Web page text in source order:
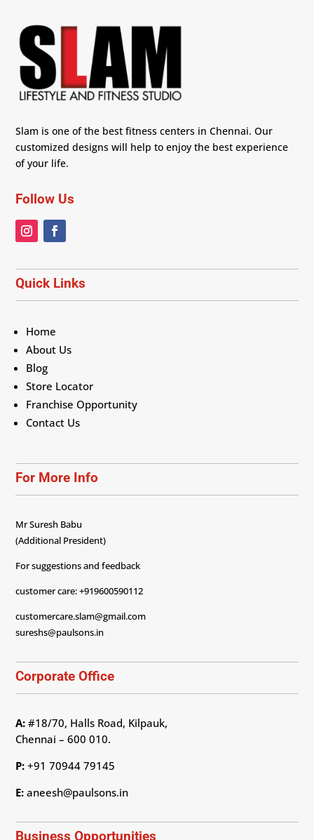
Slam is one of the best fitness centers in Chennai. Our
customized designs will help to enjoy the best experience
of your life.
Follow Us
Quick Links
Home
About Us
Blog
Store Locator
Franchise Opportunity
Contact Us
For More Info
Mr Suresh Babu
(Additional President)
For suggestions and feedback
customer care: +919600590112
customercare.slam@gmail.com
sureshs@paulsons.in
Corporate Office
A: #18/70, Halls Road, Kilpauk,
Chennai – 600 010.
P: +91 70944 79145
E: aneesh@paulsons.in
Business Opportunities